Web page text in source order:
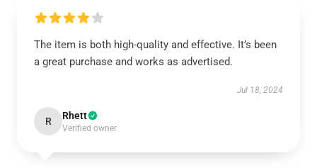
The item is both high-quality and effective. It’s been
a great purchase and works as advertised.
Jul 18, 2024
R Rhett
Verified owner